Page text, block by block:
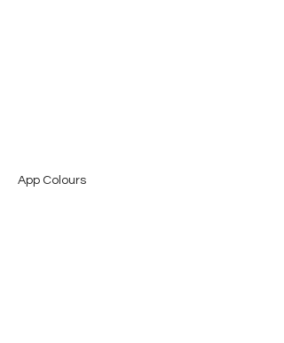
App Colours